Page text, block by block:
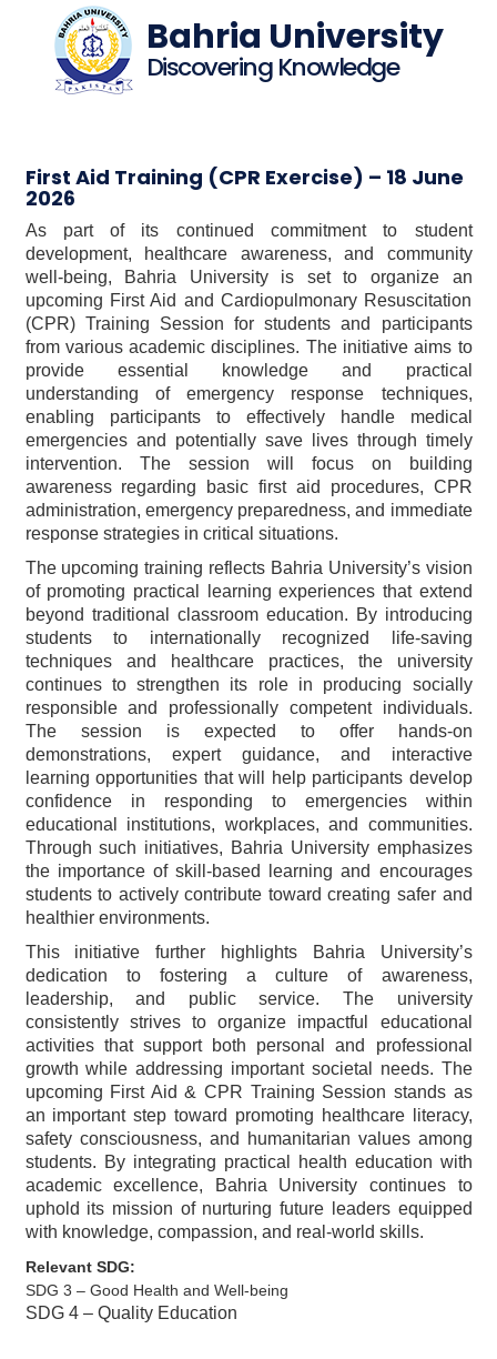
Bahria University
Discovering Knowledge
First Aid Training (CPR Exercise) – 18 June
2026
As part of its continued commitment to student
development, healthcare awareness, and community
well-being, Bahria University is set to organize an
upcoming First Aid and Cardiopulmonary Resuscitation
(CPR) Training Session for students and participants
from various academic disciplines. The initiative aims to
provide essential knowledge and practical
understanding of emergency response techniques,
enabling participants to effectively handle medical
emergencies and potentially save lives through timely
intervention. The session will focus on building
awareness regarding basic first aid procedures, CPR
administration, emergency preparedness, and immediate
response strategies in critical situations.
The upcoming training reflects Bahria University’s vision
of promoting practical learning experiences that extend
beyond traditional classroom education. By introducing
students to internationally recognized life-saving
techniques and healthcare practices, the university
continues to strengthen its role in producing socially
responsible and professionally competent individuals.
The session is expected to offer hands-on
demonstrations, expert guidance, and interactive
learning opportunities that will help participants develop
confidence in responding to emergencies within
educational institutions, workplaces, and communities.
Through such initiatives, Bahria University emphasizes
the importance of skill-based learning and encourages
students to actively contribute toward creating safer and
healthier environments.
This initiative further highlights Bahria University’s
dedication to fostering a culture of awareness,
leadership, and public service. The university
consistently strives to organize impactful educational
activities that support both personal and professional
growth while addressing important societal needs. The
upcoming First Aid & CPR Training Session stands as
an important step toward promoting healthcare literacy,
safety consciousness, and humanitarian values among
students. By integrating practical health education with
academic excellence, Bahria University continues to
uphold its mission of nurturing future leaders equipped
with knowledge, compassion, and real-world skills.
Relevant SDG:
SDG 3 – Good Health and Well-being
SDG 4 – Quality Education